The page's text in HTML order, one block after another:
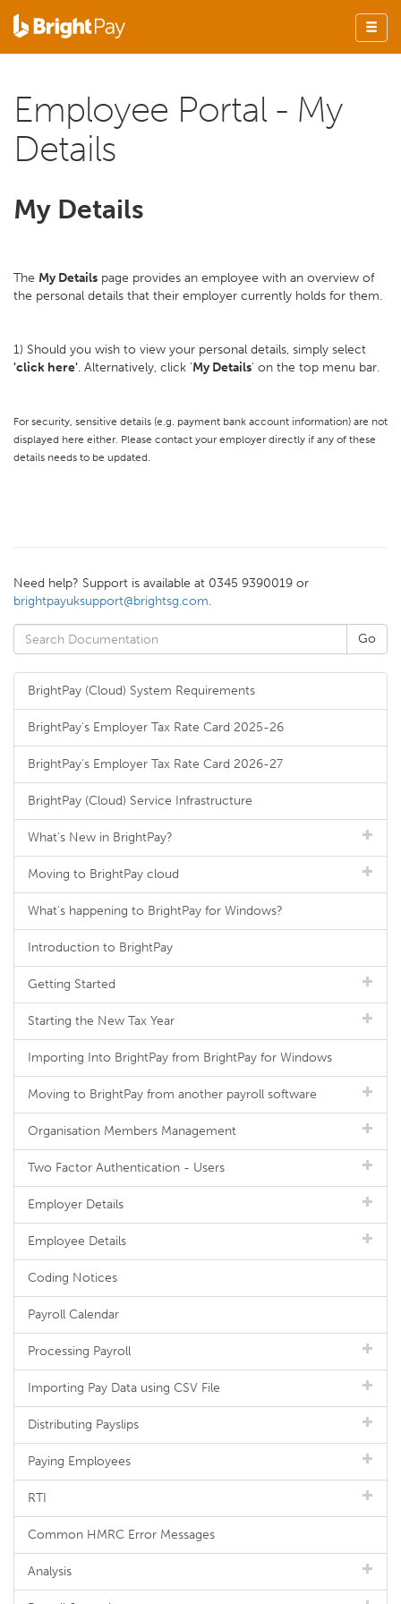
Employee Portal - My
Details
My Details
The My Details page provides an employee with an overview of
the personal details that their employer currently holds for them.
1) Should you wish to view your personal details, simply select
'click here'. Alternatively, click 'My Details' on the top menu bar.
For security, sensitive details (e.g. payment bank account information) are not
displayed here either. Please contact your employer directly if any of these
details needs to be updated.
Need help? Support is available at 0345 9390019 or
brightpayuksupport@brightsg.com.
BrightPay (Cloud) System Requirements
BrightPay's Employer Tax Rate Card 2025-26
BrightPay's Employer Tax Rate Card 2026-27
BrightPay (Cloud) Service Infrastructure
What's New in BrightPay?
Moving to BrightPay cloud
What's happening to BrightPay for Windows?
Introduction to BrightPay
Getting Started
Starting the New Tax Year
Importing Into BrightPay from BrightPay for Windows
Moving to BrightPay from another payroll software
Organisation Members Management
Two Factor Authentication - Users
Employer Details
Employee Details
Coding Notices
Payroll Calendar
Processing Payroll
Importing Pay Data using CSV File
Distributing Payslips
Paying Employees
RTI
Common HMRC Error Messages
Analysis